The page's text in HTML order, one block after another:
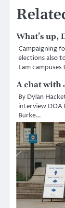
What’s up,
Campaigning
elections also
Lam
A chat with
By Dylan
interview DOA
Burke…